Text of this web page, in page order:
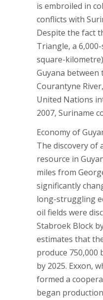
is embroiled in
conflicts with
Despite the fact
Triangle, a
square-
Guyana
Courantyne
United Nations
2007, Suriname
Economy of
The discovery of
resource in
miles from
significantly
long-struggling
oil fields were
Stabroek Block
estimates that
produce 750,000
by 2025. Exxon,
formed a
began